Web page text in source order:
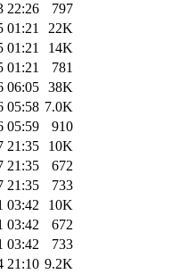
22:26
797
01:21
22K
01:21
14K
01:21
781
06:05 38K
05:58 7.0K
05:59
910
21:35
10K
21:35
672
21:35
733
03:42
10K
03:42
672
03:42
733
21:10 9.2K